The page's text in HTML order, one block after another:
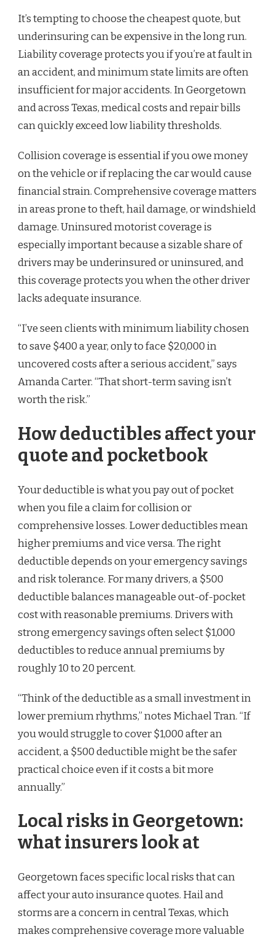
It’s tempting to choose the cheapest quote, but
underinsuring can be expensive in the long run.
Liability coverage protects you if you’re at fault in
an accident, and minimum state limits are often
insufficient for major accidents. In Georgetown
and across Texas, medical costs and repair bills
can quickly exceed low liability thresholds.
Collision coverage is essential if you owe money
on the vehicle or if replacing the car would cause
financial strain. Comprehensive coverage matters
in areas prone to theft, hail damage, or windshield
damage. Uninsured motorist coverage is
especially important because a sizable share of
drivers may be underinsured or uninsured, and
this coverage protects you when the other driver
lacks adequate insurance.
“I’ve seen clients with minimum liability chosen
to save $400 a year, only to face $20,000 in
uncovered costs after a serious accident,” says
Amanda Carter. “That short-term saving isn’t
worth the risk.”
How deductibles affect your
quote and pocketbook
Your deductible is what you pay out of pocket
when you file a claim for collision or
comprehensive losses. Lower deductibles mean
higher premiums and vice versa. The right
deductible depends on your emergency savings
and risk tolerance. For many drivers, a $500
deductible balances manageable out-of-pocket
cost with reasonable premiums. Drivers with
strong emergency savings often select $1,000
deductibles to reduce annual premiums by
roughly 10 to 20 percent.
“Think of the deductible as a small investment in
lower premium rhythms,” notes Michael Tran. “If
you would struggle to cover $1,000 after an
accident, a $500 deductible might be the safer
practical choice even if it costs a bit more
annually.”
Local risks in Georgetown:
what insurers look at
Georgetown faces specific local risks that can
affect your auto insurance quotes. Hail and
storms are a concern in central Texas, which
makes comprehensive coverage more valuable